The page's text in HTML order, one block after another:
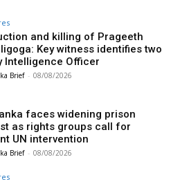
and killing of Prageeth
Key witness identifies two
Intelligence Officer
Brief - 08/08/2026
faces widening prison
as rights groups call for
UN intervention
Brief - 08/08/2026